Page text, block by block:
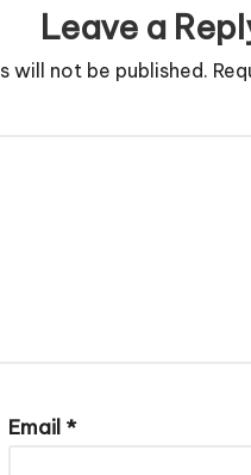
Leave a
will not be published.
Email *